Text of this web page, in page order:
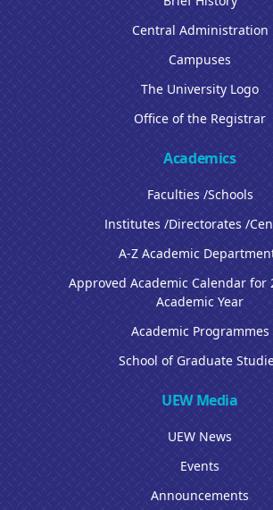
Central Administration
Campuses
The University Logo
Office of the Registrar
Academics
Faculties /Schools
Institutes /Directorates /
A-Z Academic
Approved Academic Calendar for
Academic Year
Academic Programmes
School of Graduate
UEW Media
UEW News
Events
Announcements